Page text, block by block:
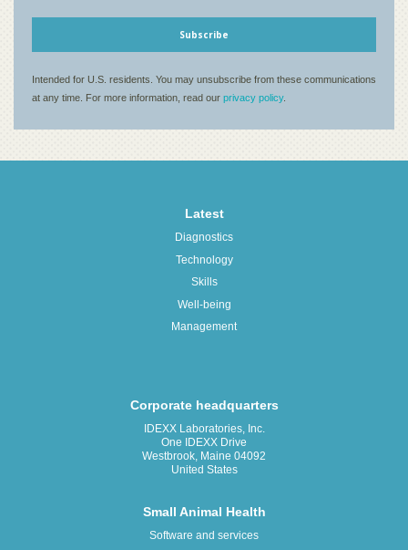
Latest
Diagnostics
Technology
Skills
Well-being
Management
Corporate headquarters
IDEXX Laboratories, Inc.
One IDEXX Drive
Westbrook, Maine 04092
United States
Small Animal Health
Software and services